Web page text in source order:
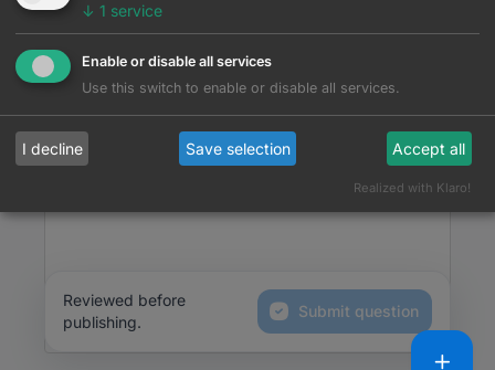
Reviewed before
publishing.
Submit question
↓ 1 service
Enable or disable all services
Use this switch to enable or disable all services.
I decline Save selection Accept all
Realized with Klaro!